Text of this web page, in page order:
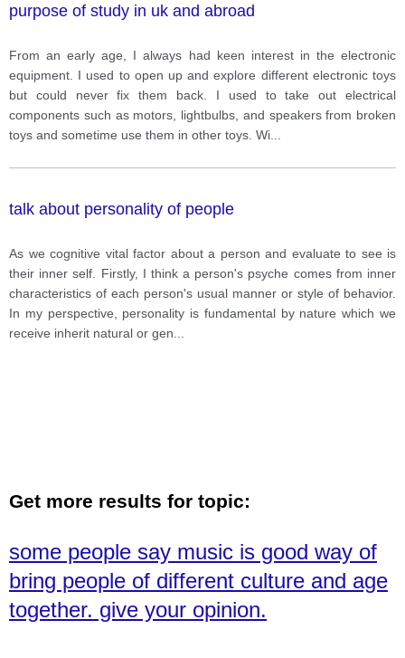
purpose of study in uk and abroad
From an early age, I always had keen interest in the electronic
equipment. I used to open up and explore different electronic toys
but could never fix them back. I used to take out electrical
components such as motors, lightbulbs, and speakers from broken
toys and sometime use them in other toys. Wi
talk about personality of people
As we cognitive vital factor about a person and evaluate to see is
their inner self. Firstly, I think a person's psyche comes from inner
characteristics of each person's usual manner or style of behavior.
In my perspective, personality is fundamental by nature which we
receive inherit natural or gen
Get more results for topic:
some people say music is good way of
bring people of different culture and age
together. give your opinion.